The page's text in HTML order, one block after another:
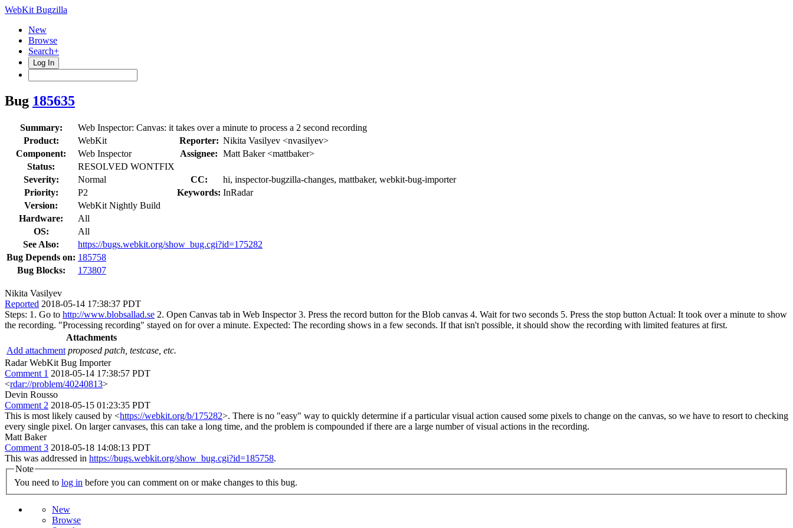
WebKit Bugzilla
New
Browse
Search+
Log In
Bug 185635
Summary:
Web Inspector: Canvas: it takes over a minute to process a 2 second recording
Product:
WebKit Reporter: Nikita Vasilyev <nvasilyev>
Component:
Web Inspector Assignee: Matt Baker <mattbaker>
Status:
RESOLVED WONTFIX
Severity:
Normal CC:
hi, inspector-bugzilla-changes, mattbaker, webkit-bug-importer
Priority:
P2 Keywords: InRadar
Version:
WebKit Nightly Build
Hardware:
All
OS:
All
See Also:
https://bugs.webkit.org/show_bug.cgi?id=175282
Bug Depends on: 185758
Bug Blocks:
173807
Nikita Vasilyev
Reported 2018-05-14 17:38:37 PDT
Steps: 1. Go to http://www.blobsallad.se 2. Open Canvas tab in Web Inspector 3. Press the record button for the Blob canvas 4. Wait for two seconds 5. Press the stop button Actual: It took over a minute to show
the recording. "Processing recording" stayed on for over a minute. Expected: The recording shows in a few seconds. If that isn't possible, it should show the recording with limited features at first.
Attachments
Add attachment proposed patch, testcase, etc.
Radar WebKit Bug Importer
Comment 1 2018-05-14 17:38:57 PDT
<rdar://problem/40240813>
Devin Rousso
Comment 2 2018-05-15 01:23:35 PDT
This is most likely caused by <https://webkit.org/b/175282>. There is no "easy" way to quickly determine if a particular visual action caused some pixels to change on the canvas, so we have to resort to checking
every single pixel. On larger canvases, this can take a long time, and the problem is compounded if there are a large number of visual actions in the recording.
Matt Baker
Comment 3 2018-05-18 14:08:13 PDT
This was addressed in https://bugs.webkit.org/show_bug.cgi?id=185758.
Note
You need to log in before you can comment on or make changes to this bug.
New
Browse